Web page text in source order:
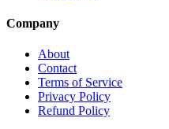
Company
About
Contact
Terms of Service
Privacy Policy
Refund Policy